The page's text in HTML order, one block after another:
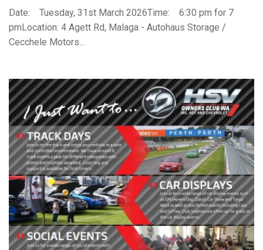
Date: Tuesday, 31st March 2026Time: 6:30 pm for 7
pmLocation: 4 Agett Rd, Malaga - Autohaus Storage /
Cecchele Motors...